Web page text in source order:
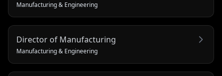
Manufacturing & Engineering
Director of Manufacturing
Manufacturing & Engineering